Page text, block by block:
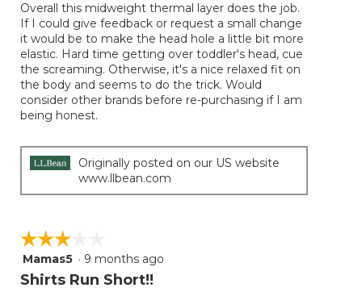
5
stars.
Overall this midweight thermal layer does the job.
If I could give feedback or request a small change
it would be to make the head hole a little bit more
elastic. Hard time getting over toddler's head, cue
the screaming. Otherwise, it's a nice relaxed fit on
the body and seems to do the trick. Would
consider other brands before re-purchasing if I am
being honest.
Originally posted on our US website
www.llbean.com
☆☆☆☆☆
☆☆☆☆☆
3
out
Mamas5 · 9 months ago
Shirts Run Short!!